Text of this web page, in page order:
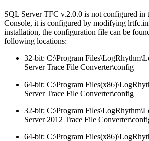
SQL Server TFC v.2.0.0 is not configured
Console, it is configured by modifying
installation, the configuration file can be
following locations:
32-bit: C:\Program
Server Trace File Converter\config
64-bit: C:\Program
Server Trace File Converter\config
32-bit: C:\Program
Server 2012 Trace File
64-bit: C:\Program